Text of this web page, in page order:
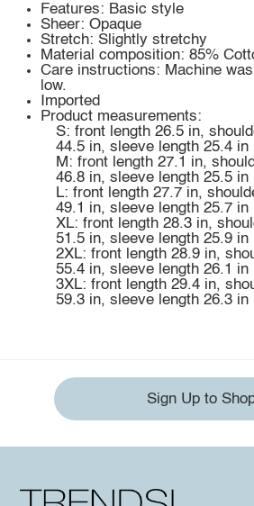
Features: Basic style
Sheer: Opaque
Stretch: Slightly stretchy
Material composition: 85%
Care instructions: Machine
low.
Imported
Product measurements:
S: front length 26.5 in,
44.5 in, sleeve length 25.4 in
M: front length 27.1 in,
46.8 in, sleeve length 25.5 in
L: front length 27.7 in,
49.1 in, sleeve length 25.7 in
XL: front length 28.3 in,
51.5 in, sleeve length 25.9 in
2XL: front length 28.9 in,
55.4 in, sleeve length 26.1 in
3XL: front length 29.4 in,
59.3 in, sleeve length 26.3 in
Sign Up to